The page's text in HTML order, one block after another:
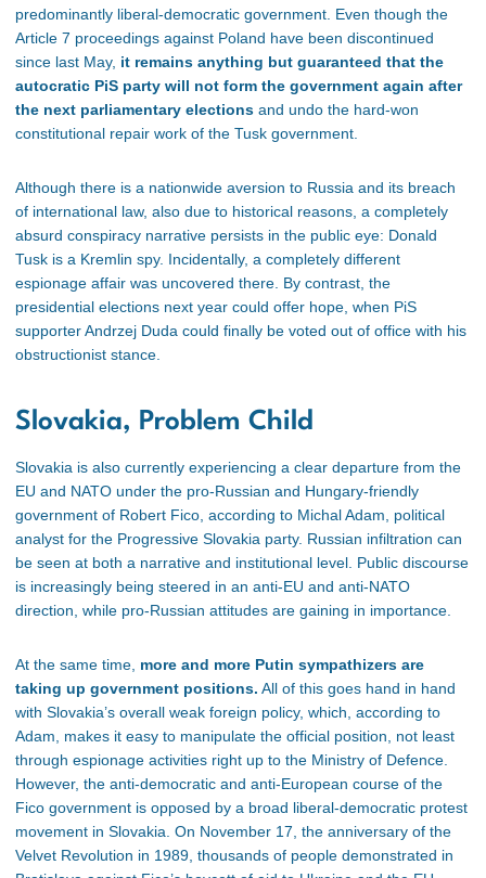
predominantly liberal-democratic government. Even though the
Article 7 proceedings against Poland have been discontinued
since last May, it remains anything but guaranteed that the
autocratic PiS party will not form the government again after
the next parliamentary elections and undo the hard-won
constitutional repair work of the Tusk government.
Although there is a nationwide aversion to Russia and its breach
of international law, also due to historical reasons, a completely
absurd conspiracy narrative persists in the public eye: Donald
Tusk is a Kremlin spy. Incidentally, a completely different
espionage affair was uncovered there. By contrast, the
presidential elections next year could offer hope, when PiS
supporter Andrzej Duda could finally be voted out of office with his
obstructionist stance.
Slovakia, Problem Child
Slovakia is also currently experiencing a clear departure from the
EU and NATO under the pro-Russian and Hungary-friendly
government of Robert Fico, according to Michal Adam, political
analyst for the Progressive Slovakia party. Russian infiltration can
be seen at both a narrative and institutional level. Public discourse
is increasingly being steered in an anti-EU and anti-NATO
direction, while pro-Russian attitudes are gaining in importance.
At the same time, more and more Putin sympathizers are
taking up government positions. All of this goes hand in hand
with Slovakia’s overall weak foreign policy, which, according to
Adam, makes it easy to manipulate the official position, not least
through espionage activities right up to the Ministry of Defence.
However, the anti-democratic and anti-European course of the
Fico government is opposed by a broad liberal-democratic protest
movement in Slovakia. On November 17, the anniversary of the
Velvet Revolution in 1989, thousands of people demonstrated in